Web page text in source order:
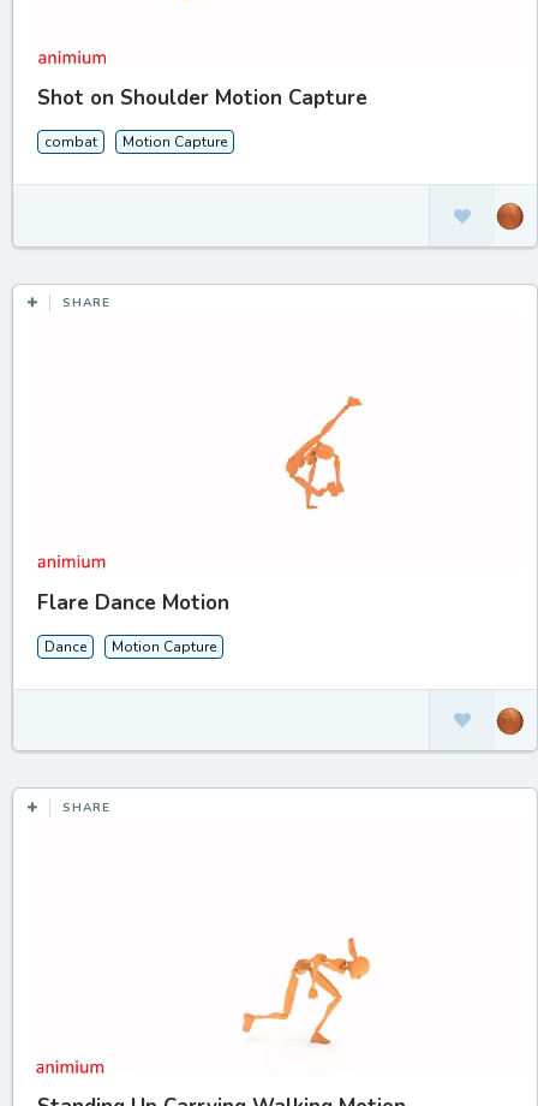
Shot on Shoulder Motion Capture
combat Motion Capture
SHARE
Flare Dance Motion
Dance Motion Capture
SHARE